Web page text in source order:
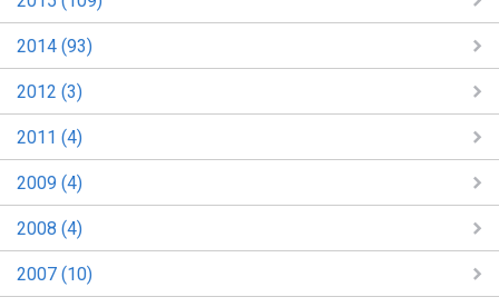
2014 (93)
2012 (3)
2011 (4)
2009 (4)
2008 (4)
2007 (10)